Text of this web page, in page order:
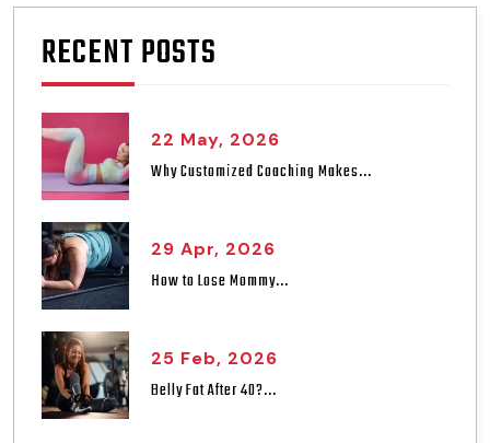
RECENT POSTS
22 May, 2026
Why Customized Coaching Makes...
29 Apr, 2026
How to Lose Mommy...
25 Feb, 2026
Belly Fat After 40?...